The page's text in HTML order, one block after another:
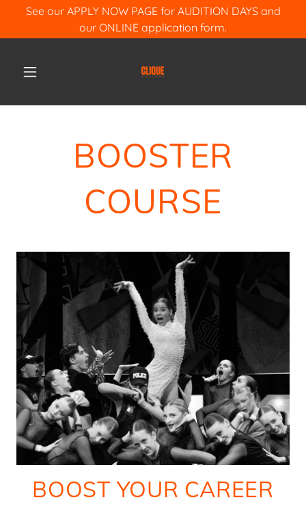
See our APPLY NOW PAGE for AUDITION DAYS and
our ONLINE application form.
BOOSTER
COURSE
BOOST YOUR CAREER